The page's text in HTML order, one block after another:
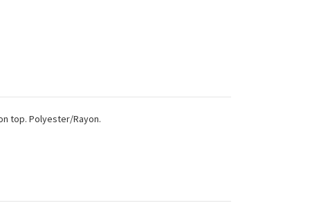
top. Polyester/Rayon.